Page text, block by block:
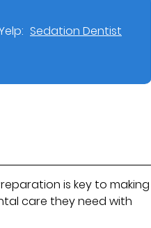
Sedation Dentist
is key to making
care they need with